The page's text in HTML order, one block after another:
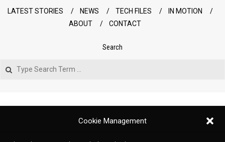
Cookie Management
LATEST STORIES NEWS TECH FILES
IN MOTION
ABOUT
CONTACT
Search